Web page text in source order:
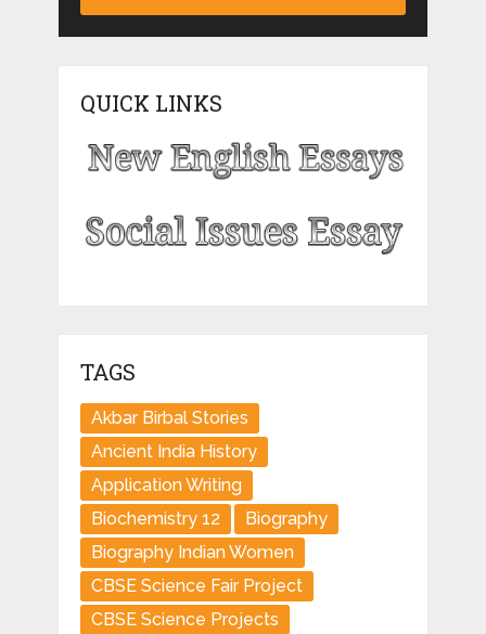
QUICK LINKS
TAGS
Akbar Birbal Stories
Ancient India History
Application Writing
Biochemistry 12
Biography
Biography Indian Women
CBSE Science Fair Project
CBSE Science Projects